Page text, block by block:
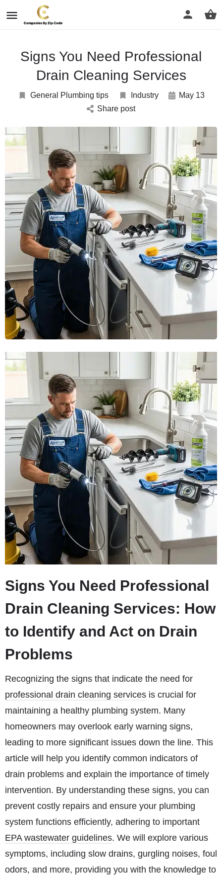
Signs You Need Professional
Drain Cleaning Services
General Plumbing tips Industry
May 13
Share post
Signs You Need Professional
Drain Cleaning Services: How
to Identify and Act on Drain
Problems
Recognizing the signs that indicate the need for
professional drain cleaning services is crucial for
maintaining a healthy plumbing system. Many
homeowners may overlook early warning signs,
leading to more significant issues down the line. This
article will help you identify common indicators of
drain problems and explain the importance of timely
intervention. By understanding these signs, you can
prevent costly repairs and ensure your plumbing
system functions efficiently, adhering to important
EPA wastewater guidelines. We will explore various
symptoms, including slow drains, gurgling noises, foul
odors, and more, providing you with the knowledge to